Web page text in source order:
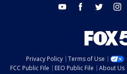
youtube facebook twitter
Privacy Policy Terms of Use
FCC Public File
EEO Public File About Us